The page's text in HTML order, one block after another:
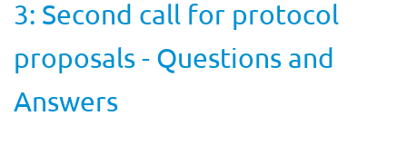
3: Second call for protocol
proposals - Questions and
Answers